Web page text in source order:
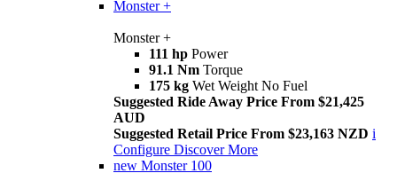
Monster +
Monster +
111 hp Power
91.1 Nm Torque
175 kg Wet Weight No Fuel
Suggested Ride Away Price From $21,425
AUD
Suggested Retail Price From $23,163 NZD i
Configure Discover More
new Monster 100